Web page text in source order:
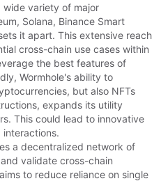
wide variety of major
Solana, Binance Smart
it apart. This extensive reach
cross-chain use cases within
the best features of
Wormhole's ability to
but also NFTs
expands its utility
This could lead to innovative
a decentralized network of
validate cross-chain
to reduce reliance on single